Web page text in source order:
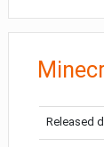
Released